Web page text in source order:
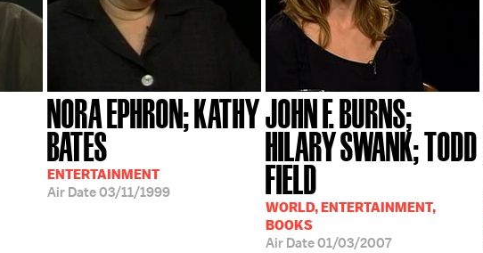
NORA EPHRON; KATHY
BATES
ENTERTAINMENT
Air Date03/11/1999
JOHN F. BURNS;
HILARY SWANK; TODD
FIELD
WORLD, ENTERTAINMENT,
BOOKS
Air Date01/03/2007